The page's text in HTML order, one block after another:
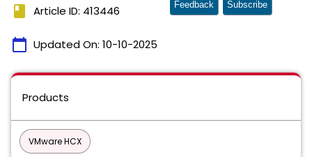
book Article ID: 413446
calendar_today Updated On: 10-10-2025
Feedback Subscribe
Products
VMware HCX